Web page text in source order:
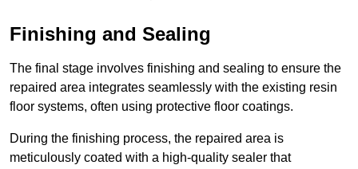
Finishing and Sealing
The final stage involves finishing and sealing to ensure the
repaired area integrates seamlessly with the existing resin
floor systems, often using protective floor coatings.
During the finishing process, the repaired area is
meticulously coated with a high-quality sealer that